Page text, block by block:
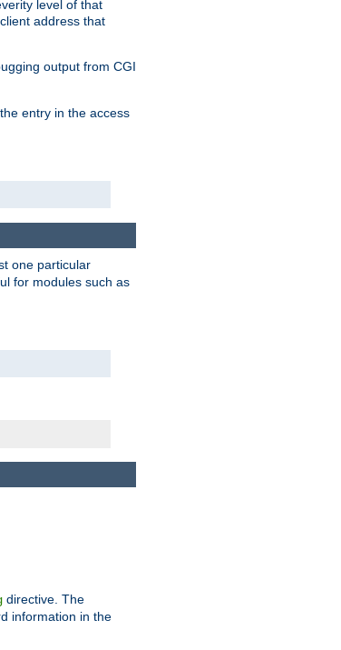
level of that
address that
output from CGI
entry in the access
one particular
for modules such as
directive. The
information in the